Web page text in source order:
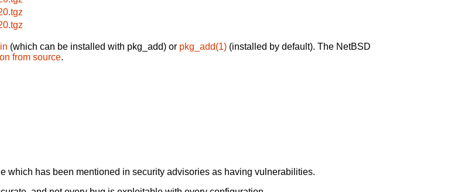
(which can be installed with pkg_add) or pkg_add(1) (installed by default). The NetBSD
from source.
which has been mentioned in security advisories as having vulnerabilities.